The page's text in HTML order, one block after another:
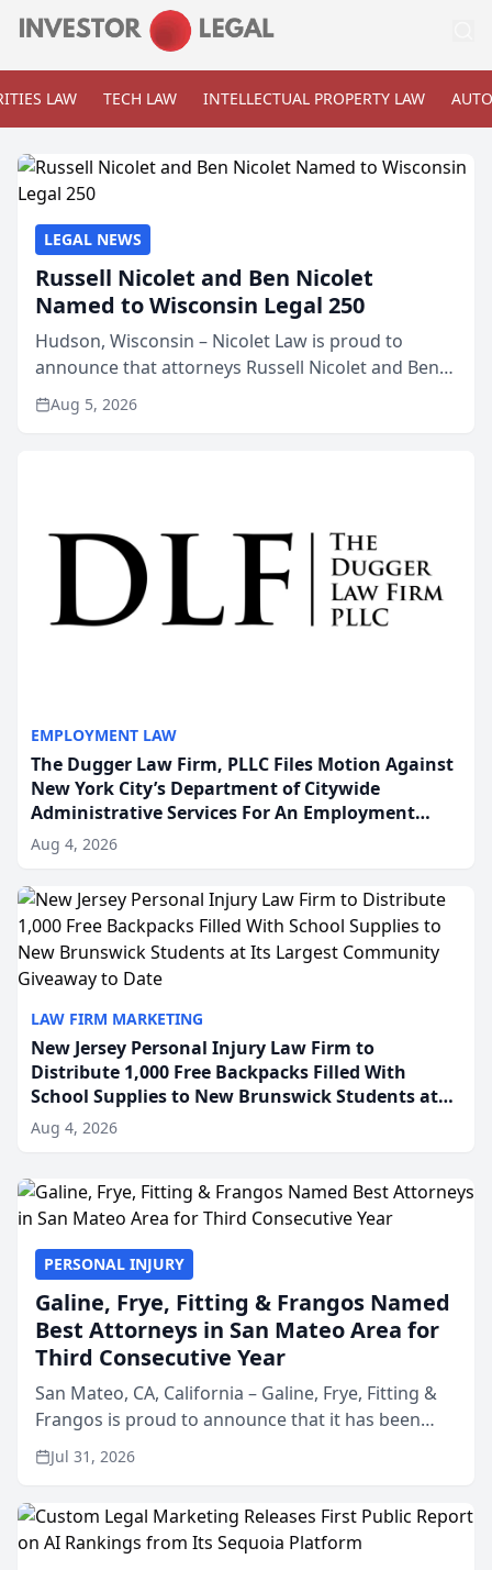
LAW TECH LAW INTELLECTUAL PROPERTY LAW
EMPLOYMENT LAW
The Dugger Law Firm, PLLC Files Motion Against
New York City’s Department of Citywide
Administrative Services For An Employment
Disability-Accommodation Case
Aug 4, 2026
LAW FIRM MARKETING
New Jersey Personal Injury Law Firm to
Distribute 1,000 Free Backpacks Filled With
School Supplies to New Brunswick Students at
Its Largest Community Giveaway to Date
Aug 4, 2026
LEGAL NEWS
Russell Nicolet and Ben Nicolet
Named to Wisconsin Legal 250
Hudson, Wisconsin – Nicolet Law is proud to
announce that attorneys Russell Nicolet and Ben
Nicolet have been recognized by the Wisconsin
Law Journal as members of the Wisconsin Legal
Aug 5, 2026
PERSONAL INJURY
Galine, Frye, Fitting & Frangos Named
Best Attorneys in San Mateo Area for
Third Consecutive Year
San Mateo, CA, California – Galine, Frye, Fitting &
Frangos is proud to announce that it has been
named Best Attorneys in San Mateo in 2026 in the
annual Best of San Mateo Area program,
Jul 31, 2026